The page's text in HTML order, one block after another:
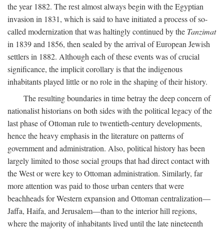
the year 1882. The rest almost always begin with the Egyptian
invasion in 1831, which is said to have initiated a process of so-
called modernization that was haltingly continued by the Tanzimat
in 1839 and 1856, then sealed by the arrival of European Jewish
settlers in 1882. Although each of these events was of crucial
significance, the implicit corollary is that the indigenous
inhabitants played little or no role in the shaping of their history.
The resulting boundaries in time betray the deep concern of
nationalist historians on both sides with the political legacy of the
last phase of Ottoman rule to twentieth-century developments,
hence the heavy emphasis in the literature on patterns of
government and administration. Also, political history has been
largely limited to those social groups that had direct contact with
the West or were key to Ottoman administration. Similarly, far
more attention was paid to those urban centers that were
beachheads for Western expansion and Ottoman centralization—
Jaffa, Haifa, and Jerusalem—than to the interior hill regions,
where the majority of inhabitants lived until the late nineteenth